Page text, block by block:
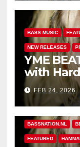
BASS MUSIC
NEW RELEASES
YME
with
FEB 24, 2026
BASSNATION.NL
FEATURED